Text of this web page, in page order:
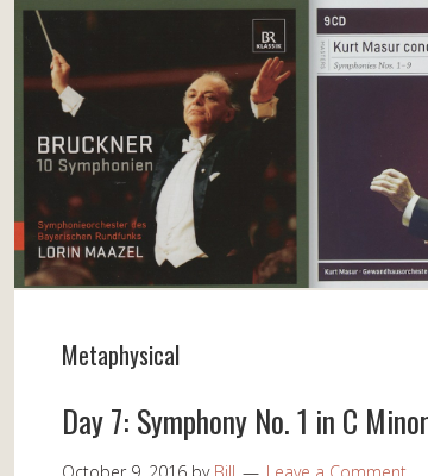
Metaphysical
Day 7: Symphony No. 1 in C